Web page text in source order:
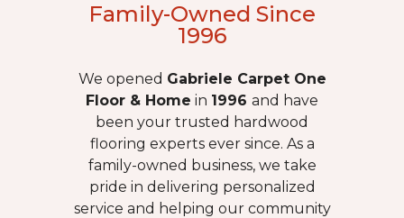
Family-Owned Since
1996
We opened Gabriele Carpet One
Floor & Home in 1996 and have
been your trusted hardwood
flooring experts ever since. As a
family-owned business, we take
pride in delivering personalized
service and helping our community